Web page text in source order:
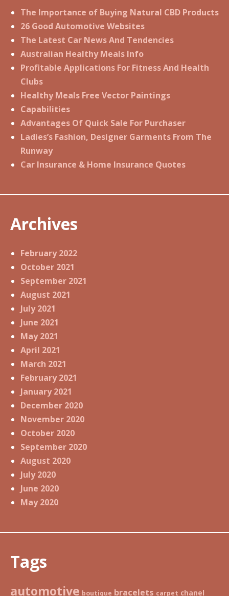
The Importance of Buying Natural CBD Products
26 Good Automotive Websites
The Latest Car News And Tendencies
Australian Healthy Meals Info
Profitable Applications For Fitness And Health
Clubs
Healthy Meals Free Vector Paintings
Capabilities
Advantages Of Quick Sale For Purchaser
Ladies’s Fashion, Designer Garments From The
Runway
Car Insurance & Home Insurance Quotes
Archives
February 2022
October 2021
September 2021
August 2021
July 2021
June 2021
May 2021
April 2021
March 2021
February 2021
January 2021
December 2020
November 2020
October 2020
September 2020
August 2020
July 2020
June 2020
May 2020
Tags
automotive boutique bracelets carpet chanel